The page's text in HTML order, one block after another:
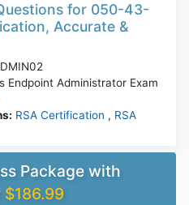
for 050-43-
Accurate &
Endpoint Administrator Exam
RSA Certification , RSA
Package with
$186.99